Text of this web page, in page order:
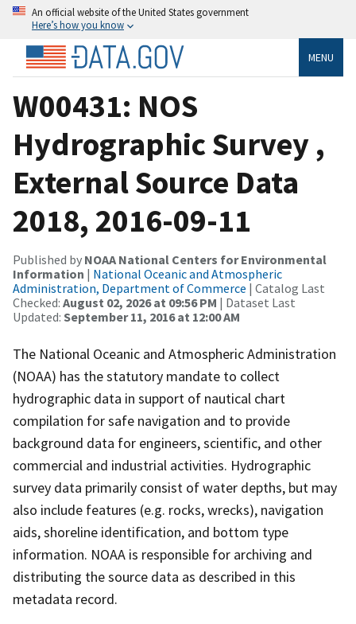
An official website of the United States government
Here’s how you know
MENU
W00431: NOS
Hydrographic Survey ,
External Source Data
2018, 2016-09-11
Published by NOAA National Centers for Environmental
Information | National Oceanic and Atmospheric
Administration, Department of Commerce | Catalog Last
Checked: August 02, 2026 at 09:56 PM | Dataset Last
Updated: September 11, 2016 at 12:00 AM
The National Oceanic and Atmospheric Administration
(NOAA) has the statutory mandate to collect
hydrographic data in support of nautical chart
compilation for safe navigation and to provide
background data for engineers, scientific, and other
commercial and industrial activities. Hydrographic
survey data primarily consist of water depths, but may
also include features (e.g. rocks, wrecks), navigation
aids, shoreline identification, and bottom type
information. NOAA is responsible for archiving and
distributing the source data as described in this
metadata record.